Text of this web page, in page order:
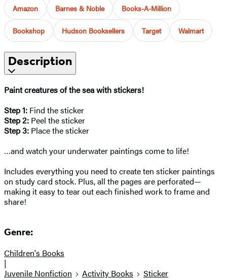
Amazon Barnes & Noble Books-A-Million
Bookshop Hudson Booksellers Target Walmart
Description
Paint creatures of the sea with stickers!
Step 1: Find the sticker
Step 2: Peel the sticker
Step 3: Place the sticker
…and watch your underwater paintings come to life!
Includes everything you need to create ten sticker paintings
on study card stock. Plus, all the pages are perforated—
making it easy to tear out each finished work to frame and
share!
Genre:
Children's Books
|
Juvenile Nonfiction
Activity Books Sticker